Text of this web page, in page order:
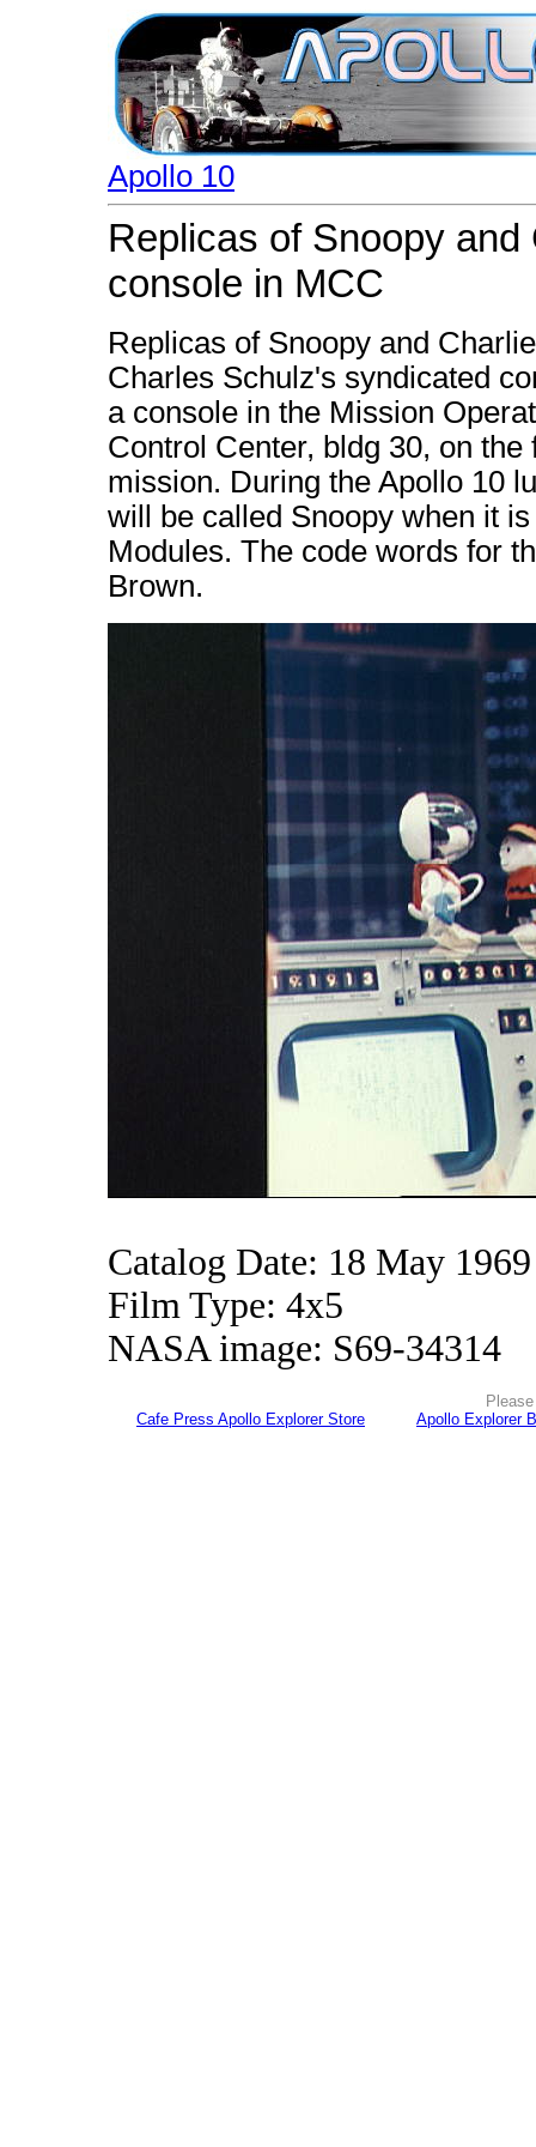
Apollo 10
Replicas of Snoopy
console in MCC
Replicas of Snoopy and
Charles Schulz's syndicated
a console in the Mission
Control Center, bldg 30, on
mission. During the Apollo 10
will be called Snoopy when it
Modules. The code words for
Brown.
Catalog Date: 18 May 1969
Film Type: 4x5
NASA image: S69-34314
Cafe Press Apollo Explorer Store
Apollo Explorer